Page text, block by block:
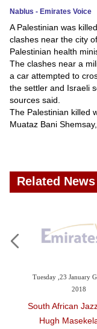
Technology
Environment
Blog
Horoscope
Videos
Nablus - Emirates Voice
A Palestinian was
clashes near the city
Palestinian health
The clashes near a
a car attempted to
the settler and Israeli
sources said.
The Palestinian killed
Muataz Bani
Related News
Tuesday ,23 January
2018
South African
Hugh